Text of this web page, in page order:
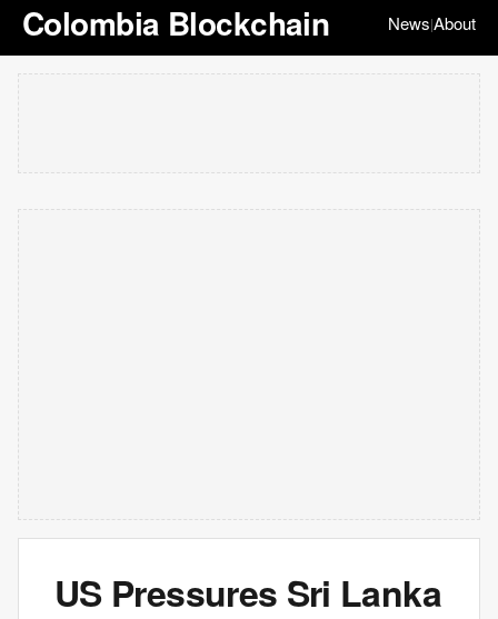
Colombia Blockchain News|About
US Pressures Sri Lanka